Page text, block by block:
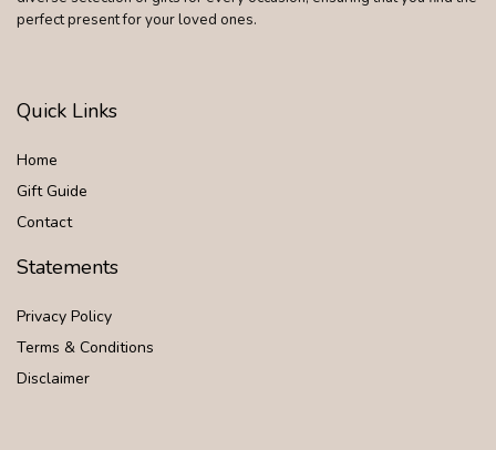
perfect present for your loved ones.
Quick Links
Home
Gift Guide
Contact
Statements
Privacy Policy
Terms & Conditions
Disclaimer